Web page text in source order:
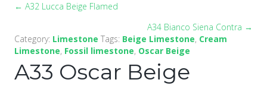
Posts
navigation
← A32 Lucca Beige Flamed
A34 Bianco Siena Contra →
Category: Limestone Tags: Beige Limestone, Cream
Limestone, Fossil limestone, Oscar Beige
A33 Oscar Beige